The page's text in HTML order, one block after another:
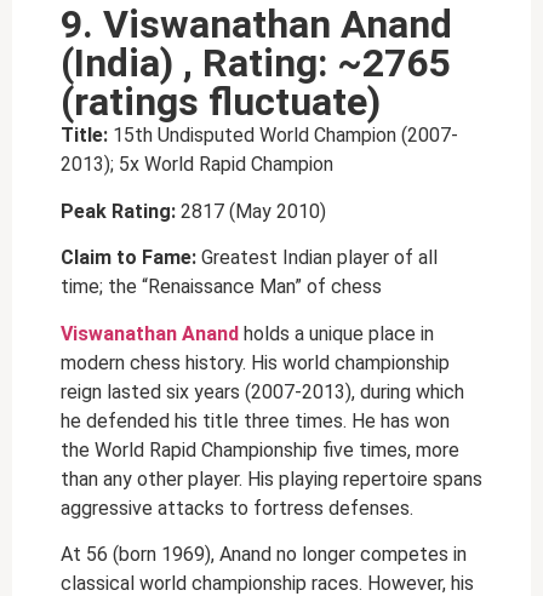
9. Viswanathan Anand
(India) , Rating: ~2765
(ratings fluctuate)
Title: 15th Undisputed World Champion (2007-
2013); 5x World Rapid Champion
Peak Rating: 2817 (May 2010)
Claim to Fame: Greatest Indian player of all
time; the “Renaissance Man” of chess
Viswanathan Anand holds a unique place in
modern chess history. His world championship
reign lasted six years (2007-2013), during which
he defended his title three times. He has won
the World Rapid Championship five times, more
than any other player. His playing repertoire spans
aggressive attacks to fortress defenses.
At 56 (born 1969), Anand no longer competes in
classical world championship races. However, his